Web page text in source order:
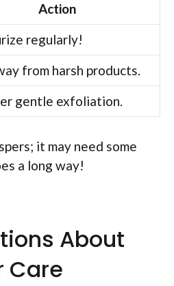
Action
regularly!
from harsh products.
gentle exfoliation.
it may need some
a long way!
About
Care